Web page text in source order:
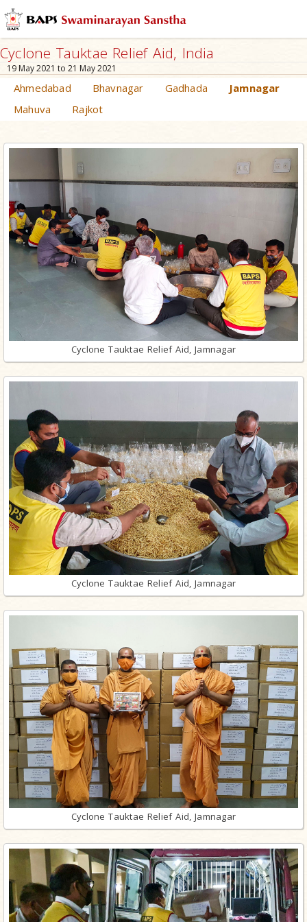
Cyclone Tauktae Relief Aid, India
19 May 2021 to 21 May 2021
Ahmedabad Bhavnagar Gadhada
Jamnagar
Mahuva
Rajkot
Cyclone Tauktae Relief Aid, Jamnagar
Cyclone Tauktae Relief Aid, Jamnagar
Cyclone Tauktae Relief Aid, Jamnagar